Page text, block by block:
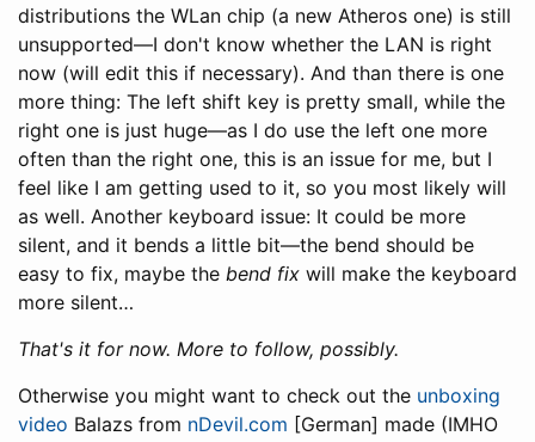
distributions the WLan chip (a new Atheros one) is still
unsupported—I don't know whether the LAN is right
now (will edit this if necessary). And than there is one
more thing: The left shift key is pretty small, while the
right one is just huge—as I do use the left one more
often than the right one, this is an issue for me, but I
feel like I am getting used to it, so you most likely will
as well. Another keyboard issue: It could be more
silent, and it bends a little bit—the bend should be
easy to fix, maybe the bend fix will make the keyboard
more silent…
That's it for now. More to follow, possibly.
Otherwise you might want to check out the unboxing
video Balazs from nDevil.com [German] made (IMHO